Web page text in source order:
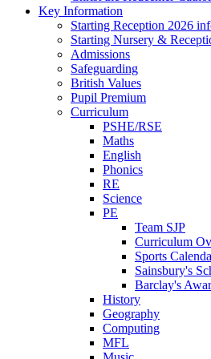
Key Information
Starting Reception 2026
Starting Nursery &
Admissions
Safeguarding
British Values
Pupil Premium
Curriculum
PSHE/RSE
Maths
English
Phonics
RE
Science
PE
Team SJP
Curriculum
Sports
Sainsbury's
Barclay's
History
Geography
Computing
MFL